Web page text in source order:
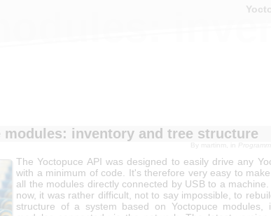
modules: inventory and tree structure
By
The Yoctopuce API was designed to easily drive any
with a minimum of code. It's therefore very easy to
all the modules directly connected by USB to a
now, it was rather difficult, not to say impossible, to
structure of a system based on Yoctopuce modules,